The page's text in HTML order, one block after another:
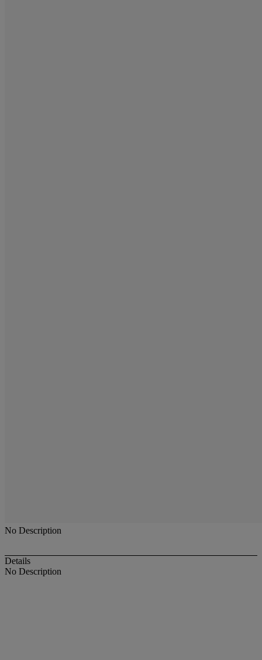
No Description
Details
No Description